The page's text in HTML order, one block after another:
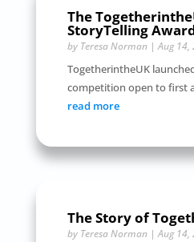
The
StoryTelling
by Teresa Norman|Aug 14,
TogetherintheUK
competition open to first
read more
The Story of
by Teresa Norman|Aug 14,